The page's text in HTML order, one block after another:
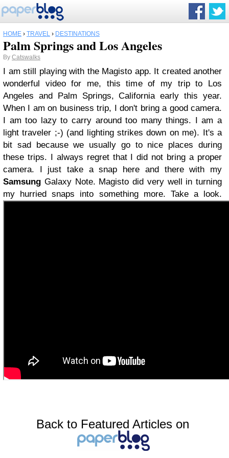
HOME › TRAVEL › DESTINATIONS
Palm Springs and Los Angeles
By Catswalks
I am still playing with the Magisto app. It created another
wonderful video for me, this time of my trip to Los
Angeles and Palm Springs, California early this year.
When I am on business trip, I don't bring a good camera.
I am too lazy to carry around too many things. I am a
light traveler ;-) (and lighting strikes down on me). It's a
bit sad because we usually go to nice places during
these trips. I always regret that I did not bring a proper
camera. I just take a snap here and there with my
Samsung Galaxy Note. Magisto did very well in turning
my hurried snaps into something more. Take a look.
Back to Featured Articles on